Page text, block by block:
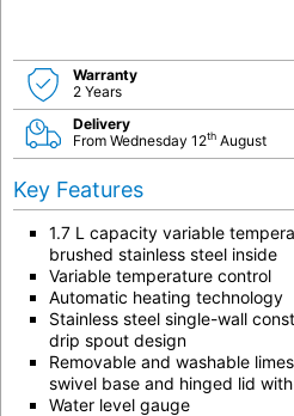
Warranty
2 Years
Delivery
From Wednesday 12th August
Key Features
1.7 L capacity variable
brushed stainless steel inside
Variable temperature control
Automatic heating technology
Stainless steel single-wall
drip spout design
Removable and washable
swivel base and hinged lid
Water level gauge